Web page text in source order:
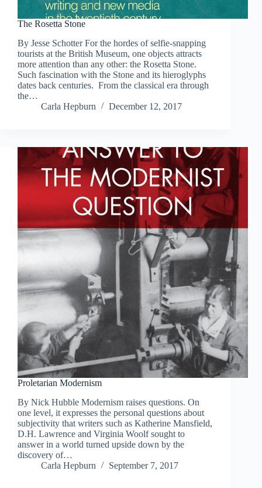
The Rosetta Stone
By Jesse Schotter For the hordes of selfie-snapping
tourists at the British Museum, one objects attracts
more attention than any other: the Rosetta Stone.
Such fascination with the Stone and its hieroglyphs
dates back centuries. From the classical era through
the…
Carla Hepburn
December 12, 2017
Proletarian Modernism
By Nick Hubble Modernism raises questions. On
one level, it expresses the personal questions about
subjectivity that writers such as Katherine Mansfield,
D.H. Lawrence and Virginia Woolf sought to
answer in a world turned upside down by the
discovery of…
Carla Hepburn
September 7, 2017